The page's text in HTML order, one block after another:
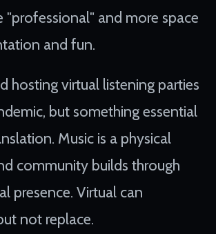
"professional" and more space
and fun.
hosting virtual listening parties
but something essential
Music is a physical
community builds through
presence. Virtual can
not replace.